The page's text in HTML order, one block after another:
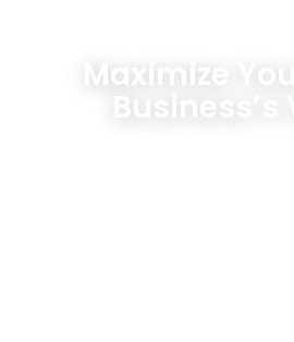
Maximize